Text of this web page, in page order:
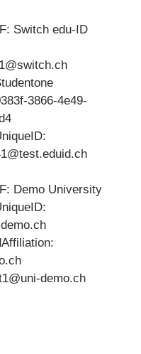
Switch edu-ID
3866-4e49-
Demo University
demo.ch